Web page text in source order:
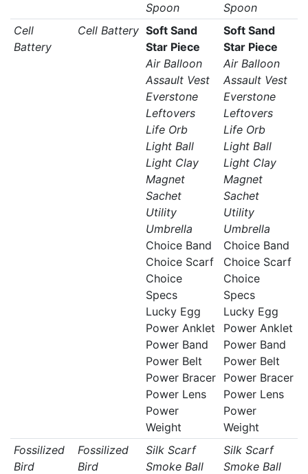
Spoon
Spoon
Cell
Battery
Cell Battery Soft Sand
Star Piece
Air Balloon
Assault Vest
Everstone
Leftovers
Life Orb
Light Ball
Light Clay
Magnet
Sachet
Utility
Umbrella
Choice Band
Choice Scarf
Choice
Specs
Lucky Egg
Power Anklet
Power Band
Power Belt
Power Bracer
Power Lens
Power
Weight
Soft Sand
Star Piece
Air Balloon
Assault Vest
Everstone
Leftovers
Life Orb
Light Ball
Light Clay
Magnet
Sachet
Utility
Umbrella
Choice Band
Choice Scarf
Choice
Specs
Lucky Egg
Power Anklet
Power Band
Power Belt
Power Bracer
Power Lens
Power
Weight
Fossilized
Bird
Fossilized
Bird
Silk Scarf
Smoke Ball
Silk Scarf
Smoke Ball